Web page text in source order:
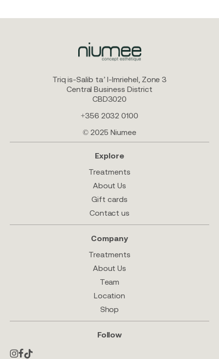
Triq is-Salib ta’ l-Imriehel, Zone 3
Central Business District
CBD3020
+356 2032 0100
© 2025 Niumee
Explore
Treatments
About Us
Gift cards
Contact us
Company
Treatments
About Us
Team
Location
Shop
Follow